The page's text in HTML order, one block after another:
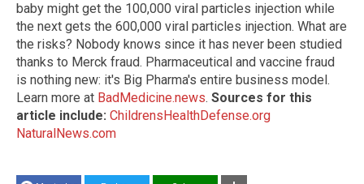
baby might get the 100,000 viral particles injection while
the next gets the 600,000 viral particles injection. What are
the risks? Nobody knows since it has never been studied
thanks to Merck fraud. Pharmaceutical and vaccine fraud
is nothing new: it's Big Pharma's entire business model.
Learn more at BadMedicine.news. Sources for this
article include: ChildrensHealthDefense.org
NaturalNews.com